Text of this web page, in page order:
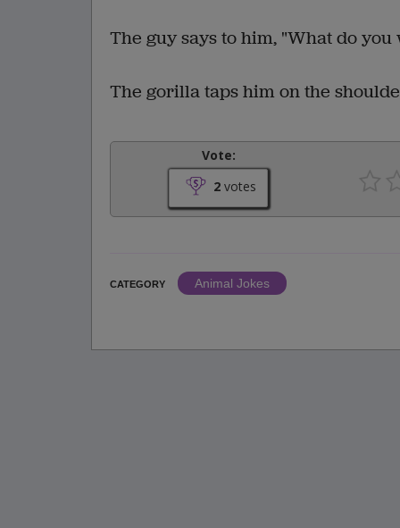
The guy says to him, "What do
The gorilla taps him on the
Vote:
2 votes
CATEGORY
Animal Jokes